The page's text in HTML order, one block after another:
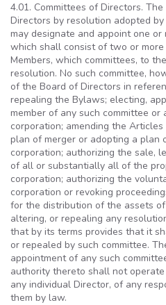
4.01. Committees of Directors.
Directors by resolution adopted
may designate and appoint one or
which shall consist of two or
Members, which committees, to
resolution. No such committee,
of the Board of Directors in
repealing the Bylaws; electing,
member of any such committee
corporation; amending the
plan of merger or adopting a
corporation; authorizing the sale,
of all or substantially all of the
corporation; authorizing the
corporation or revoking
for the distribution of the assets
altering, or repealing any
that by its terms provides that it
or repealed by such committee.
appointment of any such
authority thereto shall not
any individual Director, of any
them by law.